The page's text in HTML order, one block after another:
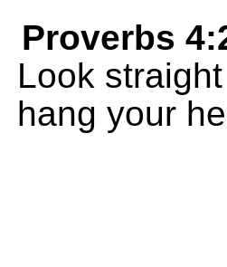
Proverbs
Look
hang your